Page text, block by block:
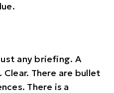
any briefing. A
There are bullet
There is a